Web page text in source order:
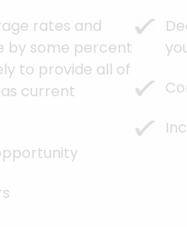
rates and
by some percent
to provide all of
current